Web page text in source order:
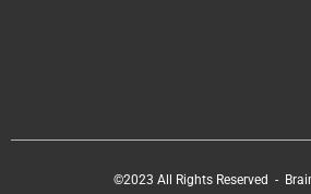
©2023 All Rights Reserved -